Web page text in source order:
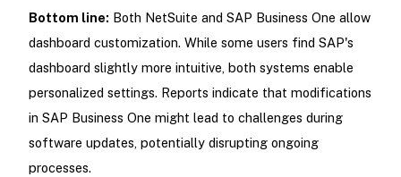
Bottom line: Both NetSuite and SAP Business One allow
dashboard customization. While some users find SAP's
dashboard slightly more intuitive, both systems enable
personalized settings. Reports indicate that modifications
in SAP Business One might lead to challenges during
software updates, potentially disrupting ongoing
processes.